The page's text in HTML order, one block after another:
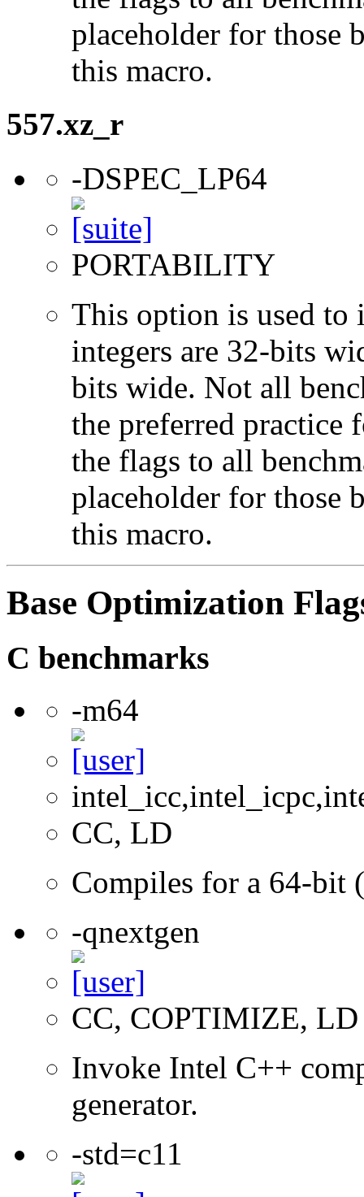
placeholder for those
this macro.
557.xz_r
-DSPEC_LP64
PORTABILITY
This option is used to
integers are 32-bits
bits wide. Not all
the preferred practice
the flags to all
placeholder for those
this macro.
Base Optimization
C benchmarks
-m64
CC, LD
Compiles for a 64-bit
-qnextgen
CC, COPTIMIZE, LD
Invoke Intel C++
generator.
-std=c11